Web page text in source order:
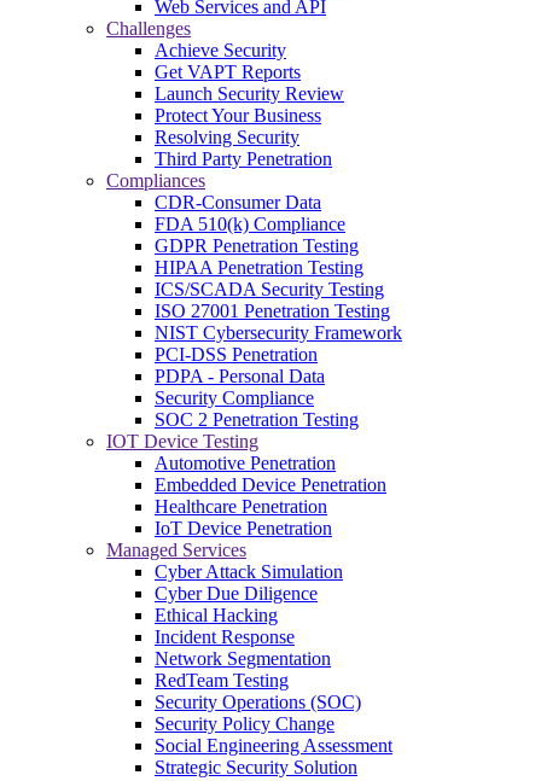
Web Services and API
Challenges
Achieve Security
Get VAPT Reports
Launch Security Review
Protect Your Business
Resolving Security
Third Party Penetration
Compliances
CDR-Consumer Data
FDA 510(k) Compliance
GDPR Penetration Testing
HIPAA Penetration Testing
ICS/SCADA Security Testing
ISO 27001 Penetration Testing
NIST Cybersecurity Framework
PCI-DSS Penetration
PDPA - Personal Data
Security Compliance
SOC 2 Penetration Testing
IOT Device Testing
Automotive Penetration
Embedded Device Penetration
Healthcare Penetration
IoT Device Penetration
Managed Services
Cyber Attack Simulation
Cyber Due Diligence
Ethical Hacking
Incident Response
Network Segmentation
RedTeam Testing
Security Operations (SOC)
Security Policy Change
Social Engineering Assessment
Strategic Security Solution